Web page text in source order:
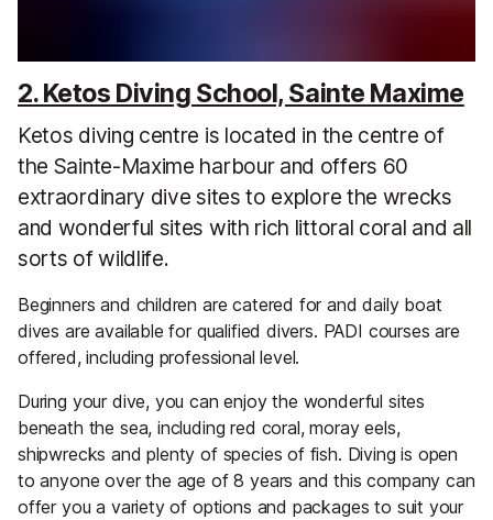
2. Ketos Diving School, Sainte Maxime
Ketos diving centre is located in the centre of
the Sainte-Maxime harbour and offers 60
extraordinary dive sites to explore the wrecks
and wonderful sites with rich littoral coral and all
sorts of wildlife.
Beginners and children are catered for and daily boat
dives are available for qualified divers. PADI courses are
offered, including professional level.
During your dive, you can enjoy the wonderful sites
beneath the sea, including red coral, moray eels,
shipwrecks and plenty of species of fish. Diving is open
to anyone over the age of 8 years and this company can
offer you a variety of options and packages to suit your